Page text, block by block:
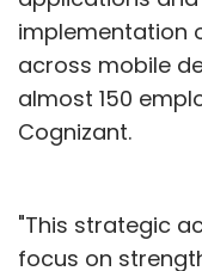
implementation
across mobile
almost 150
Cognizant.
"This strategic
focus on